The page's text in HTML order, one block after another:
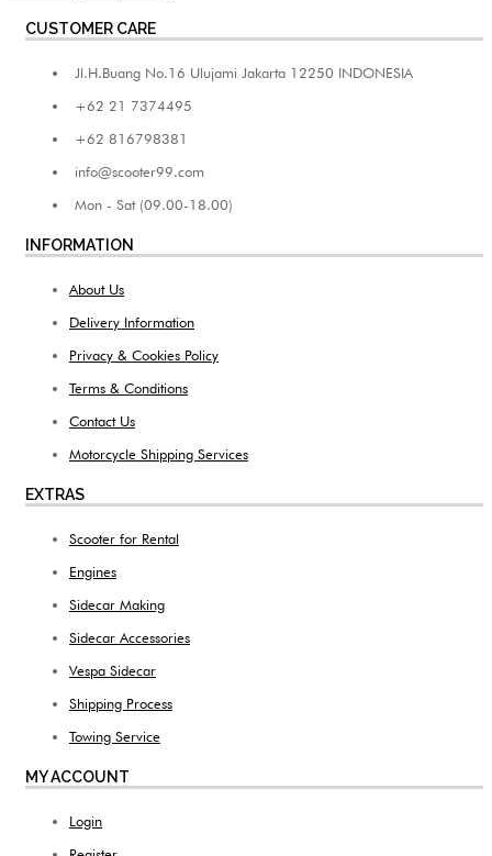
CUSTOMER CARE
Jl.H.Buang No.16 Ulujami Jakarta 12250 INDONESIA
+62 21 7374495
+62 816798381
info@scooter99.com
Mon - Sat (09.00-18.00)
INFORMATION
About Us
Delivery Information
Privacy & Cookies Policy
Terms & Conditions
Contact Us
Motorcycle Shipping Services
EXTRAS
Scooter for Rental
Engines
Sidecar Making
Sidecar Accessories
Vespa Sidecar
Shipping Process
Towing Service
MY ACCOUNT
Login